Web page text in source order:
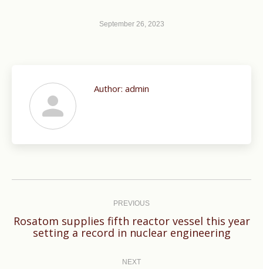
September 26, 2023
Author: admin
PREVIOUS
Previous
Rosatom supplies fifth reactor vessel this year
setting a record in nuclear engineering
NEXT